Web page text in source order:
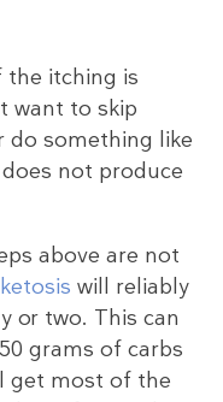
the itching is
want to skip
do something like
not produce
above are not
ketosis will reliably
or two. This can
grams of carbs
get most of the